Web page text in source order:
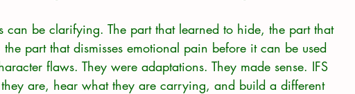
can be clarifying. The part that learned to hide, the part that
part that dismisses emotional pain before it can be used
flaws. They were adaptations. They made sense. IFS
are, hear what they are carrying, and build a different